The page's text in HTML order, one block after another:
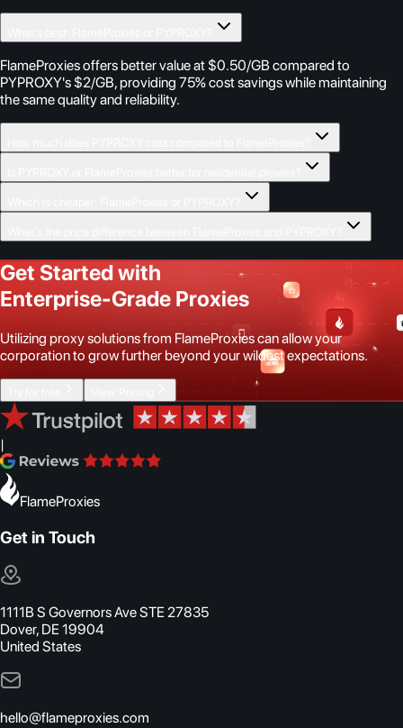
FlameProxies offers better value at $0.50/GB compared to
PYPROXY's $2/GB, providing 75% cost savings while maintaining
the same quality and reliability.
Get Started with
Enterprise-Grade Proxies
Utilizing proxy solutions from FlameProxies can allow your
corporation to grow further beyond your wildest expectations.
|
FlameProxies
Get in Touch
1111B S Governors Ave STE 27835
Dover, DE 19904
United States
hello@flameproxies.com